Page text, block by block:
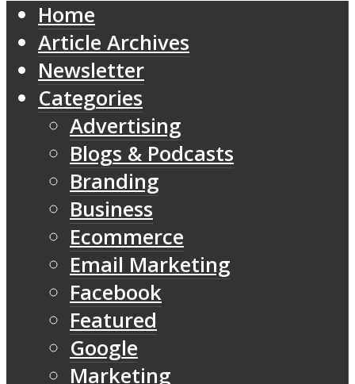
Home
Article Archives
Newsletter
Categories
Advertising
Blogs & Podcasts
Branding
Business
Ecommerce
Email Marketing
Facebook
Featured
Google
Marketing